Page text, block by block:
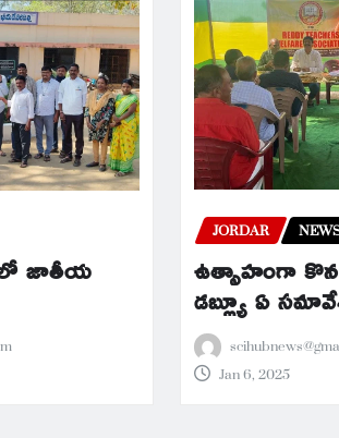
జాతీయ
JORDAR
ఉత్సాహంగా
డబ్ల్యూ ఏ
Jan 6, 2025